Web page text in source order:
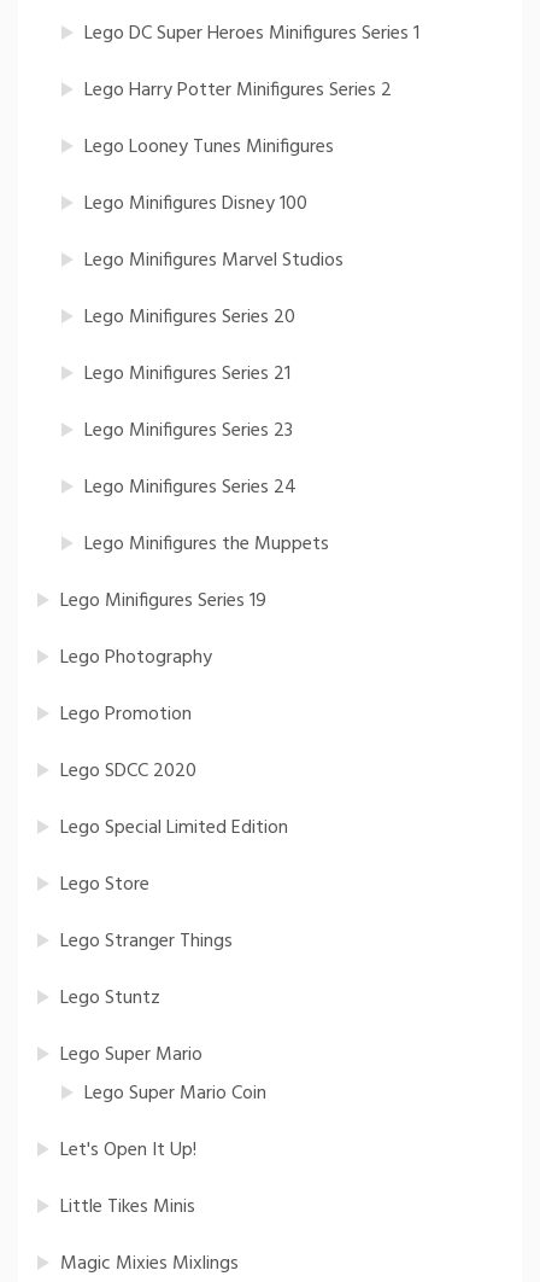
Lego DC Super Heroes Minifigures Series 1
Lego Harry Potter Minifigures Series 2
Lego Looney Tunes Minifigures
Lego Minifigures Disney 100
Lego Minifigures Marvel Studios
Lego Minifigures Series 20
Lego Minifigures Series 21
Lego Minifigures Series 23
Lego Minifigures Series 24
Lego Minifigures the Muppets
Lego Minifigures Series 19
Lego Photography
Lego Promotion
Lego SDCC 2020
Lego Special Limited Edition
Lego Store
Lego Stranger Things
Lego Stuntz
Lego Super Mario
Lego Super Mario Coin
Let's Open It Up!
Little Tikes Minis
Magic Mixies Mixlings